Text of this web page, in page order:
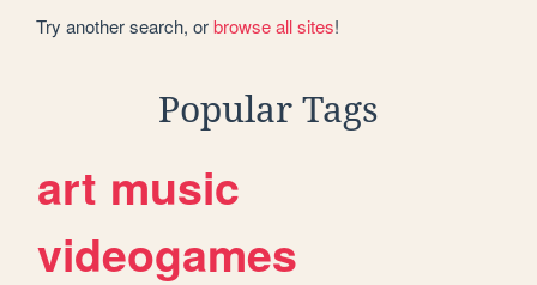
Try another search, orbrowse all sites!
Popular Tags
art music
videogames